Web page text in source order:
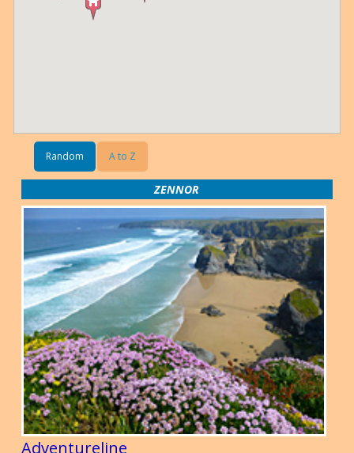
Random A to Z
ZENNOR
Adventureline